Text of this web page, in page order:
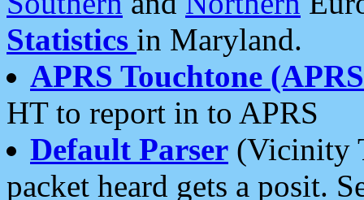
Statistics in Maryland.
APRS Touchtone
HT to report in to APRS
Default Parser (Vicinity
packet heard gets a posit.